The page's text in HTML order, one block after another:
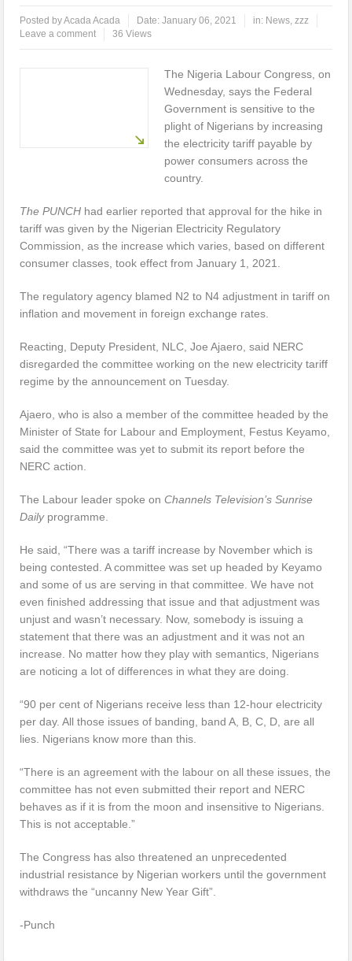
Posted byAcada Acada Date:January 06, 2021 in: News,zzz
Leave a comment
36 Views
The Nigeria Labour Congress, on
Wednesday, says the Federal
Government is sensitive to the
plight of Nigerians by increasing
the electricity tariff payable by
power consumers across the
country.
The PUNCH had earlier reported that approval for the hike in
tariff was given by the Nigerian Electricity Regulatory
Commission, as the increase which varies, based on different
consumer classes, took effect from January 1, 2021.
The regulatory agency blamed N2 to N4 adjustment in tariff on
inflation and movement in foreign exchange rates.
Reacting, Deputy President, NLC, Joe Ajaero, said NERC
disregarded the committee working on the new electricity tariff
regime by the announcement on Tuesday.
Ajaero, who is also a member of the committee headed by the
Minister of State for Labour and Employment, Festus Keyamo,
said the committee was yet to submit its report before the
NERC action.
The Labour leader spoke onChannels Television’s Sunrise
Dailyprogramme.
He said, “There was a tariff increase by November which is
being contested. A committee was set up headed by Keyamo
and some of us are serving in that committee. We have not
even finished addressing that issue and that adjustment was
unjust and wasn’t necessary. Now, somebody is issuing a
statement that there was an adjustment and it was not an
increase. No matter how they play with semantics, Nigerians
are noticing a lot of differences in what they are doing.
“90 per cent of Nigerians receive less than 12-hour electricity
per day. All those issues of banding, band A, B, C, D, are all
lies. Nigerians know more than this.
“There is an agreement with the labour on all these issues, the
committee has not even submitted their report and NERC
behaves as if it is from the moon and insensitive to Nigerians.
This is not acceptable.”
The Congress has also threatened an unprecedented
industrial resistance by Nigerian workers until the government
withdraws the “uncanny New Year Gift”.
-Punch